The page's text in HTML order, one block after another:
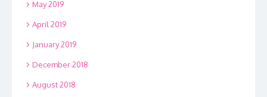
May 2019
April 2019
January 2019
December 2018
August 2018